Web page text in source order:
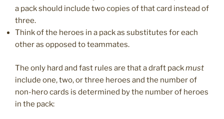
a pack should include two copies of that card instead of
three.
Think of the heroes in a pack as substitutes for each
other as opposed to teammates.
The only hard and fast rules are that a draft packmust
include one, two, or three heroes and the number of
non-hero cards is determined by the number of heroes
in the pack: